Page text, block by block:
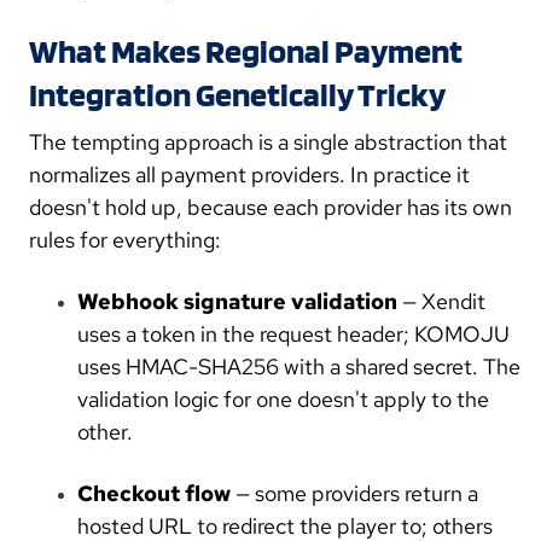
What Makes Regional Payment
Integration Genetically Tricky
The tempting approach is a single abstraction that
normalizes all payment providers. In practice it
doesn't hold up, because each provider has its own
rules for everything:
Webhook signature validation — Xendit
uses a token in the request header; KOMOJU
uses HMAC-SHA256 with a shared secret. The
validation logic for one doesn't apply to the
other.
Checkout flow — some providers return a
hosted URL to redirect the player to; others